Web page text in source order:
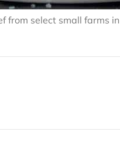
from select small farms